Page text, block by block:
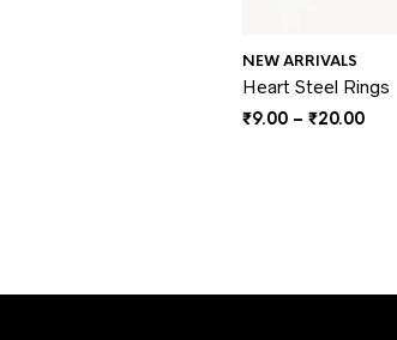
NEW ARRIVALS
Heart Steel Rings
₹9.00 – ₹20.00Price